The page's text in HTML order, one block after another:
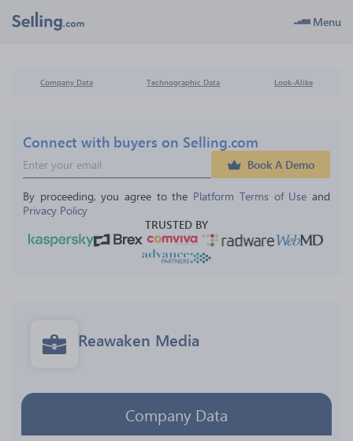
Menu
Company Data Technographic Data Look-Alike
Connect with buyers on Selling.com
Book A Demo
By proceeding, you agree to the Platform Terms of Use and
Privacy Policy
TRUSTED BY
Reawaken Media
Company Data